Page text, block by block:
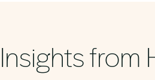
Insights from